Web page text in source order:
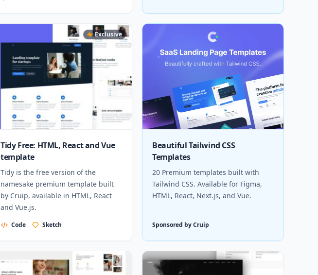
Exclusive
Tidy Free: HTML, React and Vue
template
Tidy is the free version of the
namesake premium template built
by Cruip, available in HTML, React
and Vue.js.
Code Sketch
Beautiful Tailwind CSS
Templates
20 Premium templates built with
Tailwind CSS. Available for Figma,
HTML, React, Next.js, and Vue.
Sponsored by Cruip